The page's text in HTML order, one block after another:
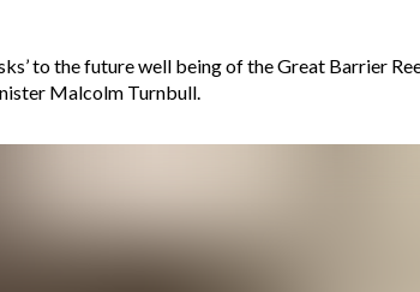
to the future well being of the Great Barrier
Malcolm Turnbull.